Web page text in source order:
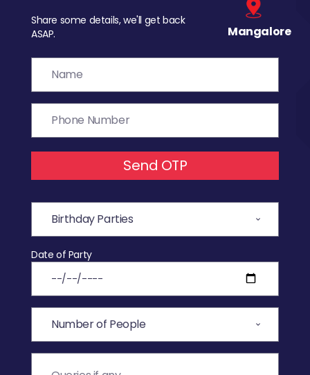
Share some details, we'll get back
ASAP.
Mangalore
Send OTP
Date of Party